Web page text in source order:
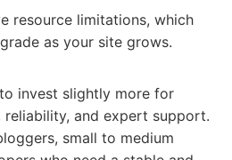
resource limitations, which
as your site grows.
invest slightly more for
reliability, and expert support.
small to medium